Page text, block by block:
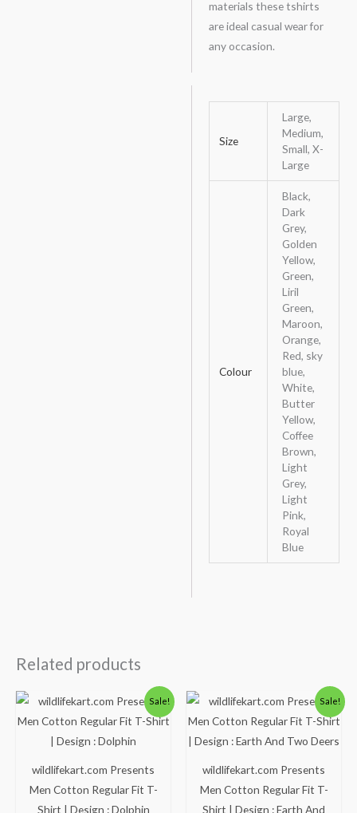
materials these tshirts
are ideal casual wear for
any occasion.
Size
Large,
Medium,
Small, X-
Large
Colour
Black,
Dark
Grey,
Golden
Yellow,
Green,
Liril
Green,
Maroon,
Orange,
Red, sky
blue,
White,
Butter
Yellow,
Coffee
Brown,
Light
Grey,
Light
Pink,
Royal
Blue
Related products
Sale!
wildlifekart.com Presents
Men Cotton Regular Fit T-
Shirt | Design : Dolphin
Original
price
was:
Current
price
is:
Sale!
wildlifekart.com Presents
Men Cotton Regular Fit T-
Shirt | Design : Earth And
Original
price
was:
Current
price
is: